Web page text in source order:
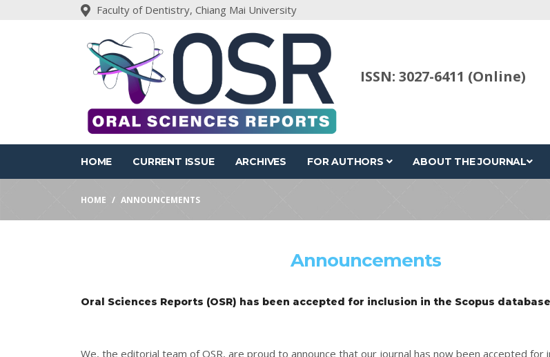
Faculty of Dentistry, Chiang Mai University
ISSN: 3027-6411 (Online)
HOME CURRENT ISSUE ARCHIVES FOR AUTHORS ABOUT THE JOURNAL
HOME ANNOUNCEMENTS
Announcements
Oral Sciences Reports (OSR) has been accepted for inclusion in the Scopus
We, the editorial team of OSR, are proud to announce that our journal has now been accepted for